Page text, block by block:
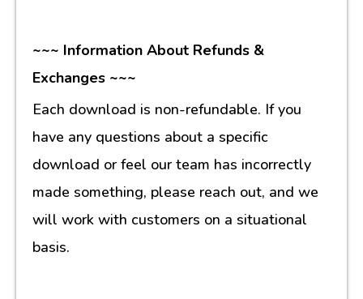
~~~ Information About Refunds &
Exchanges ~~~
Each download is non-refundable. If you
have any questions about a specific
download or feel our team has incorrectly
made something, please reach out, and we
will work with customers on a situational
basis.